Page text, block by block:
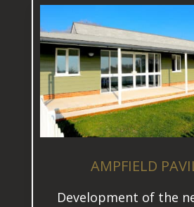
AMPFIELD
Development of the